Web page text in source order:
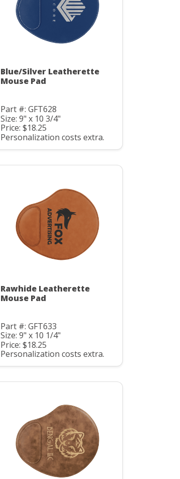
Blue/Silver Leatherette
Mouse Pad
Part #: GFT628
Size: 9" x 10 3/4"
Price: $18.25
Personalization costs extra.
Rawhide Leatherette
Mouse Pad
Part #: GFT633
Size: 9" x 10 1/4"
Price: $18.25
Personalization costs extra.